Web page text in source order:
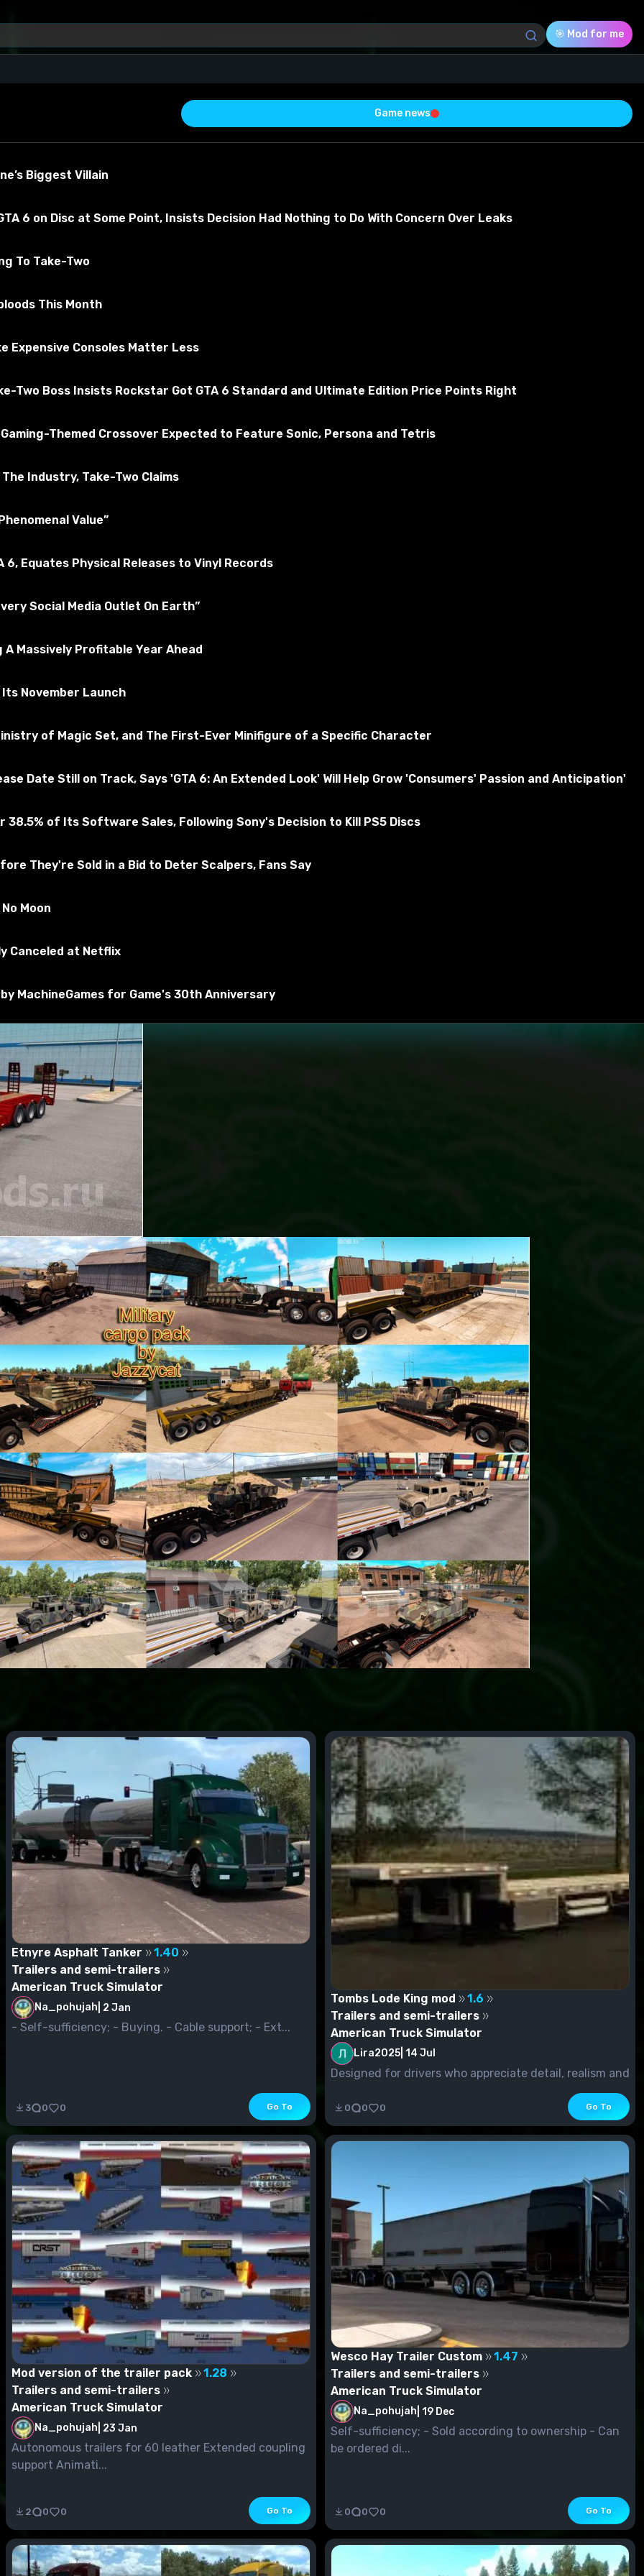
🎯 Mod for me
the material
Truck Simulator
game.
Etnyre Asphalt Tanker
1.40
Trailers and semi-trailers
American Truck Simulator
Na_pohujah 2 Jan
- Self-sufficiency; - Buying. - Cable support; - Ext...
3 0 0 Go To
Tombs Lode King mod
1.6
Trailers and semi-trailers
American Truck Simulator
Lira2025 14 Jul
Designed for drivers who appreciate detail, realism and
0 0 0 Go To
Mod version of the trailer pack
1.28
Trailers and semi-trailers
American Truck Simulator
Na_pohujah 23 Jan
Autonomous trailers for 60 leather Extended coupling
support Animati...
2 0 0 Go To
Wesco Hay Trailer Custom
1.47
Trailers and semi-trailers
American Truck Simulator
Na_pohujah 19 Dec
Self-sufficiency; - Sold according to ownership - Can
be ordered di...
0 0 0 Go To
Download (52.84 Mb)
Game news
Biggest Villain
6 on Disc at Some Point, Insists Decision Had Nothing to Do With Concern Over Leaks
To Take-Two
This Month
Expensive Consoles Matter Less
Two Boss Insists Rockstar Got GTA 6 Standard and Ultimate Edition Price Points Right
Themed Crossover Expected to Feature Sonic, Persona and Tetris
Industry, Take-Two Claims
Value”
6, Equates Physical Releases to Vinyl Records
Social Media Outlet On Earth”
Massively Profitable Year Ahead
Its November Launch
of Magic Set, and The First-Ever Minifigure of a Specific Character
Date Still on Track, Says 'GTA 6: An Extended Look' Will Help Grow 'Consumers' Passion and Anticipation'
of Its Software Sales, Following Sony's Decision to Kill PS5 Discs
They're Sold in a Bid to Deter Scalpers, Fans Say
Moon
Canceled at Netflix
MachineGames for Game's 30th Anniversary